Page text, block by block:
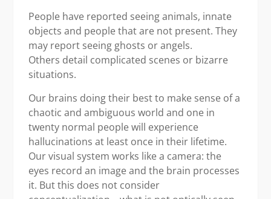
People have reported seeing animals, innate
objects and people that are not present. They
may report seeing ghosts or angels.
Others detail complicated scenes or bizarre
situations.
Our brains doing their best to make sense of a
chaotic and ambiguous world and one in
twenty normal people will experience
hallucinations at least once in their lifetime.
Our visual system works like a camera: the
eyes record an image and the brain processes
it. But this does not consider